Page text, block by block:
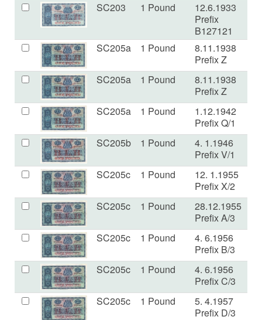
SC203 1 Pound
12.6.1933
Prefix
B127121
SC205a 1 Pound
8.11.1938
Prefix Z
SC205a 1 Pound
8.11.1938
Prefix Z
SC205a 1 Pound
1.12.1942
Prefix Q/1
SC205b 1 Pound
4. 1.1946
Prefix V/1
SC205c 1 Pound
12. 1.1955
Prefix X/2
SC205c 1 Pound
28.12.1955
Prefix A/3
SC205c 1 Pound
4. 6.1956
Prefix B/3
SC205c 1 Pound
4. 6.1956
Prefix C/3
SC205c 1 Pound
5. 4.1957
Prefix D/3